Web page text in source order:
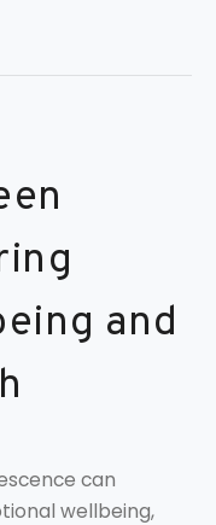
and
can
wellbeing,